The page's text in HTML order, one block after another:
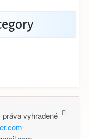
vyhradené